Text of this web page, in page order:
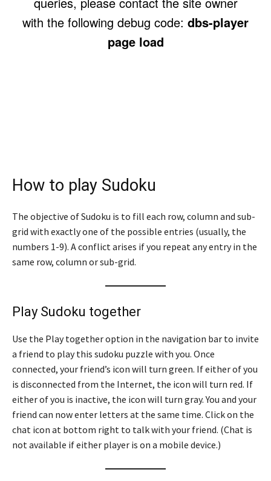
How to play Sudoku
The objective of Sudoku is to fill each row, column and sub-
grid with exactly one of the possible entries (usually, the
numbers 1-9). A conflict arises if you repeat any entry in the
same row, column or sub-grid.
Play Sudoku together
Use the Play together option in the navigation bar to invite
a friend to play this sudoku puzzle with you. Once
connected, your friend’s icon will turn green. If either of you
is disconnected from the Internet, the icon will turn red. If
either of you is inactive, the icon will turn gray. You and your
friend can now enter letters at the same time. Click on the
chat icon at bottom right to talk with your friend. (Chat is
not available if either player is on a mobile device.)